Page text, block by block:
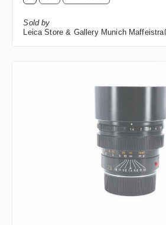
Sold by
Leica Store & Gallery Munich